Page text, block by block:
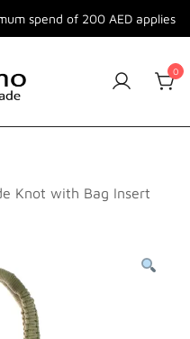
spend of 200 AED applies
Bags and Accessories
0
Knot with Bag Insert